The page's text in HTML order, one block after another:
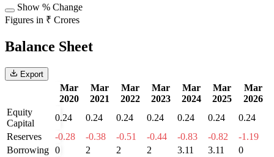
Show % Change
Figures in ₹ Crores
Balance Sheet
Export
Mar
2020
Mar
2021
Mar
2022
Mar
2023
Mar
2024
Mar
2025
Mar
2026
Equity
Capital
0.24 0.24 0.24 0.24 0.24 0.24
0.24
Reserves
-0.28 -0.38 -0.51 -0.44 -0.83 -0.82
-1.19
Borrowing 0 2 2 2 3.11 3.11
0